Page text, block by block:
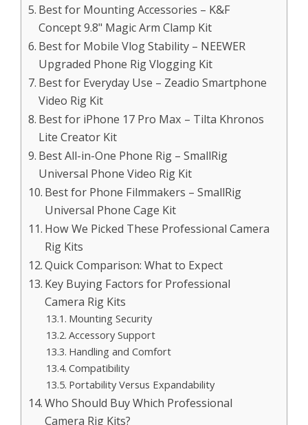
Best for Mounting Accessories – K&F
Concept 9.8" Magic Arm Clamp Kit
Best for Mobile Vlog Stability – NEEWER
Upgraded Phone Rig Vlogging Kit
Best for Everyday Use – Zeadio Smartphone
Video Rig Kit
Best for iPhone 17 Pro Max – Tilta Khronos
Lite Creator Kit
Best All-in-One Phone Rig – SmallRig
Universal Phone Video Rig Kit
Best for Phone Filmmakers – SmallRig
Universal Phone Cage Kit
How We Picked These Professional Camera
Rig Kits
Quick Comparison: What to Expect
Key Buying Factors for Professional
Camera Rig Kits
Mounting Security
Accessory Support
Handling and Comfort
Compatibility
Portability Versus Expandability
Who Should Buy Which Professional
Camera Rig Kits?